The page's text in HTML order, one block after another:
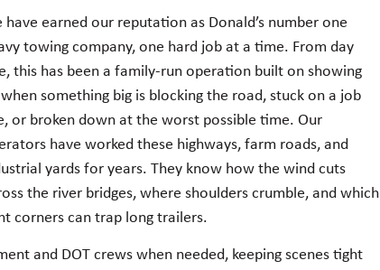
have earned our reputation as Donald’s number one
towing company, one hard job at a time. From day
this has been a family-run operation built on showing
something big is blocking the road, stuck on a job
or broken down at the worst possible time. Our
have worked these highways, farm roads, and
yards for years. They know how the wind cuts
the river bridges, where shoulders crumble, and which
corners can trap long trailers.
and DOT crews when needed, keeping scenes tight